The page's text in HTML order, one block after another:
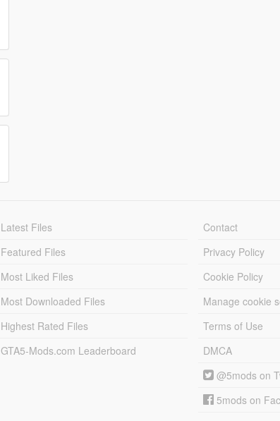
Latest Files
Featured Files
Most Liked Files
Most Downloaded Files
Highest Rated Files
GTA5-Mods.com Leaderboard
Contact
Privacy Policy
Cookie Policy
Manage cookie
Terms of Use
DMCA
@5mods on
5mods on